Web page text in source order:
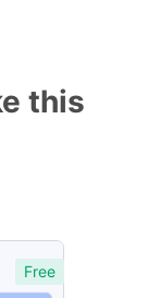
this
Free